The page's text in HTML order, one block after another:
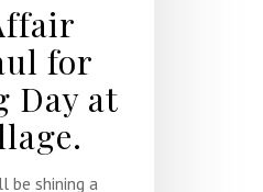
for
Day at
be shining a